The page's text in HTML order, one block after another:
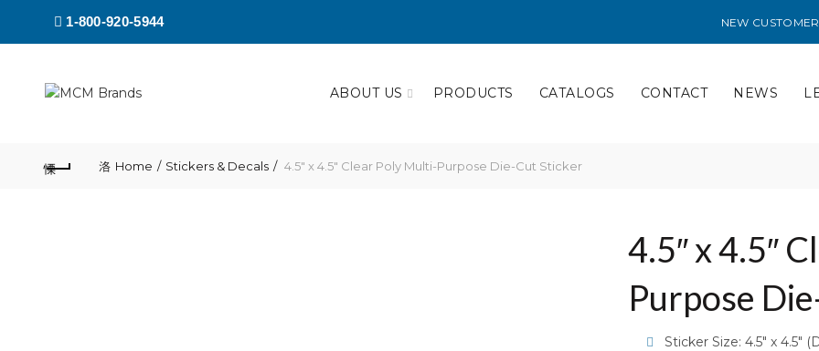
1-800-920-5944 NEW
ABOUT US PRODUCTS CATALOGS CONTACT NEWS
Home Stickers & Decals 4.5″ x 4.5″ Clear Poly Multi-Purpose Die-Cut Sticker
4.5″ x 4.5″
Purpose
Sticker Size: 4.5″ x 4.5″